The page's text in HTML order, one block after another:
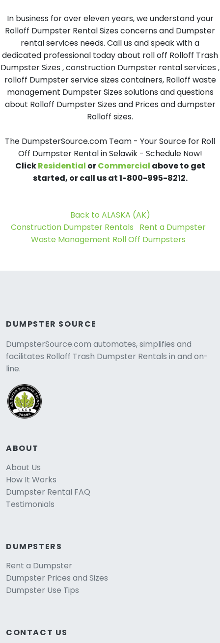
In business for over eleven years, we understand your
Rolloff Dumpster Rental Sizes concerns and Dumpster
rental services needs. Call us and speak with a
dedicated professional today about roll off Rolloff Trash
Dumpster Sizes , construction Dumpster rental services ,
rolloff Dumpster service sizes containers, Rolloff waste
management Dumpster Sizes solutions and questions
about Rolloff Dumpster Sizes and Prices and dumpster
Rolloff sizes.
The DumpsterSource.com Team - Your Source for Roll
Off Dumpster Rental in Selawik - Schedule Now!
ClickResidential orCommercial above to get
started, or call us at 1-800-995-8212.
Back to ALASKA (AK)
Construction Dumpster Rentals
Rent a Dumpster
Waste Management Roll Off Dumpsters
DUMPSTER SOURCE
DumpsterSource.com automates, simplifies and
facilitates Rolloff Trash Dumpster Rentals in and on-
line.
ABOUT
About Us
How It Works
Dumpster Rental FAQ
Testimonials
DUMPSTERS
Rent a Dumpster
Dumpster Prices and Sizes
Dumpster Use Tips
CONTACT US